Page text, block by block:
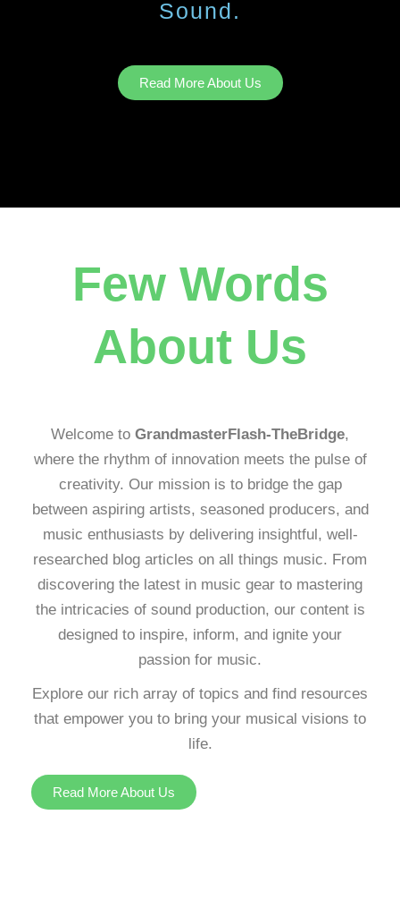
Sound.
Read More About Us
Few Words
About Us
Welcome to GrandmasterFlash-TheBridge,
where the rhythm of innovation meets the pulse of
creativity. Our mission is to bridge the gap
between aspiring artists, seasoned producers, and
music enthusiasts by delivering insightful, well-
researched blog articles on all things music. From
discovering the latest in music gear to mastering
the intricacies of sound production, our content is
designed to inspire, inform, and ignite your
passion for music.
Explore our rich array of topics and find resources
that empower you to bring your musical visions to
life.
Read More About Us